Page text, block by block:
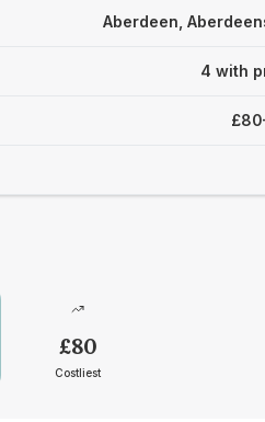
Aberdeen,
4 with
£80
Costliest